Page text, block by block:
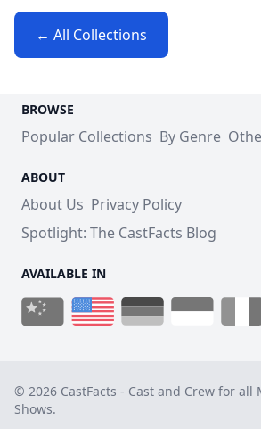
← All Collections
BROWSE
Popular Collections By Genre
ABOUT
About Us Privacy Policy
Spotlight: The CastFacts Blog
AVAILABLE IN
© 2026 CastFacts - Cast and Crew for all
Shows.